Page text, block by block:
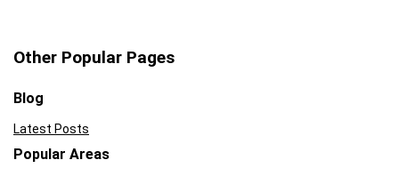
Other Popular Pages
Blog
Latest Posts
Popular Areas